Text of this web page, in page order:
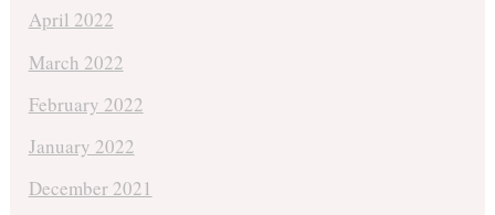
April 2022
March 2022
February 2022
January 2022
December 2021